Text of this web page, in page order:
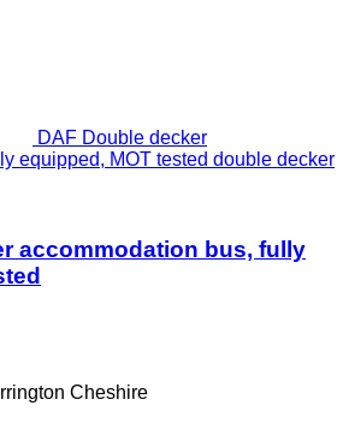
DAF Double decker
equipped, MOT tested double decker
accommodation bus, fully
Cheshire